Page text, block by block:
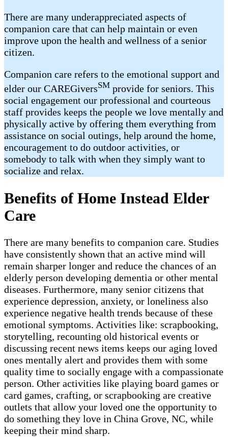
There are many underappreciated aspects of
companion care that can help maintain or even
improve upon the health and wellness of a senior
citizen.
Companion care refers to the emotional support and
elder our CAREGiversSM provide for seniors. This
social engagement our professional and courteous
staff provides keeps the people we love mentally and
physically active by offering them everything from
assistance on social outings, help around the home,
encouragement to do outdoor activities, or
somebody to talk with when they simply want to
socialize and relax.
Benefits of Home Instead Elder
Care
There are many benefits to companion care. Studies
have consistently shown that an active mind will
remain sharper longer and reduce the chances of an
elderly person developing dementia or other mental
diseases. Furthermore, many senior citizens that
experience depression, anxiety, or loneliness also
experience negative health trends because of these
emotional symptoms. Activities like: scrapbooking,
storytelling, recounting old historical events or
discussing recent news items keeps our aging loved
ones mentally alert and provides them with some
quality time to socially engage with a compassionate
person. Other activities like playing board games or
card games, crafting, or scrapbooking are creative
outlets that allow your loved one the opportunity to
do something they love in China Grove, NC, while
keeping their mind sharp.